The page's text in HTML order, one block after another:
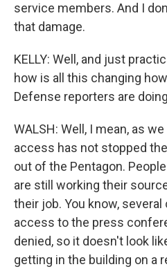
service members. And I
that damage.
KELLY: Well, and just
how is all this changing
Defense reporters are
WALSH: Well, I mean, as
access has not stopped
out of the Pentagon.
are still working their
their job. You know,
access to the press
denied, so it doesn't look
getting in the building on a